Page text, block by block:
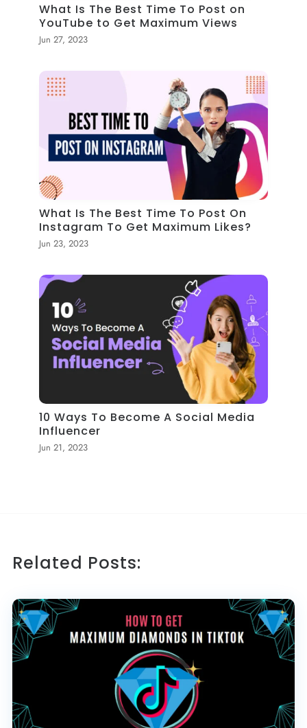
What Is The Best Time To Post on
YouTube to Get Maximum Views
Jun 27, 2023
What Is The Best Time To Post On
Instagram To Get Maximum Likes?
Jun 23, 2023
10 Ways To Become A Social Media
Influencer
Jun 21, 2023
Related Posts: